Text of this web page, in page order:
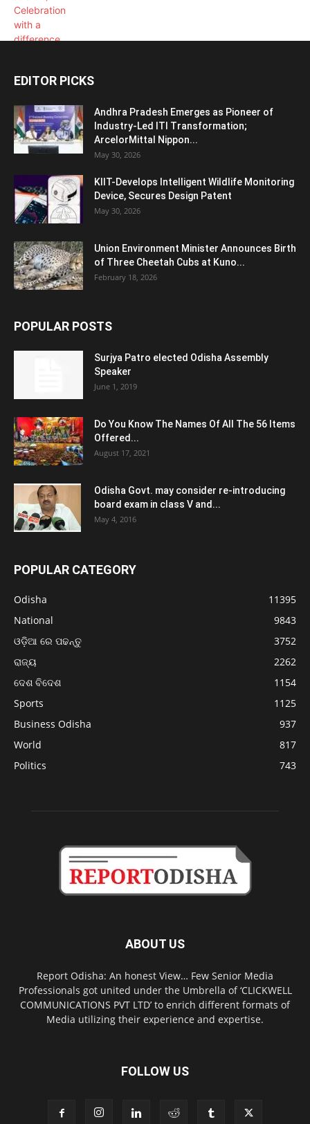
EDITOR PICKS
Andhra Pradesh Emerges as Pioneer of
Industry-Led ITI Transformation;
ArcelorMittal Nippon...
May 30, 2026
KIIT-Develops Intelligent Wildlife Monitoring
Device, Secures Design Patent
May 30, 2026
Union Environment Minister Announces Birth
of Three Cheetah Cubs at Kuno...
February 18, 2026
POPULAR POSTS
Surjya Patro elected Odisha Assembly
Speaker
June 1, 2019
Do You Know The Names Of All The 56 Items
Offered...
August 17, 2021
Odisha Govt. may consider re-introducing
board exam in class V and...
May 4, 2016
POPULAR CATEGORY
Odisha
11395
National
9843
ଓଡ଼ିଆ ରେ ପଢନ୍ତୁ
3752
ରାଜ୍ୟ
2262
ଦେଶ ବିଦେଶ
1154
Sports
1125
Business Odisha
937
World
817
Politics
743
ABOUT US
Report Odisha: An honest View… Few Senior Media
Professionals got united under the Umbrella of ‘CLICKWELL
COMMUNICATIONS PVT LTD’ to enrich different formats of
Media utilizing their experience and expertise.
FOLLOW US